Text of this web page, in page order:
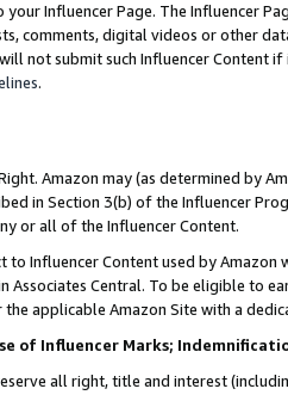
Influencer Page. The Influencer
comments, digital videos or other
not submit such Influencer Content
.
Amazon may (as determined by
in Section 3(b) of the Influencer
or all of the Influencer Content.
to Influencer Content used by
Associates Central. To be eligible to
applicable Amazon Site with a
of Influencer Marks;
all right, title and interest